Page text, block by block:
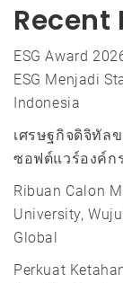
Recent
ESG Award
ESG Menjadi
Indonesia
เศรษฐกิจดิจิทัล
ซอฟต์แวร์องค์ก
Ribuan Calon
University,
Global
Perkuat